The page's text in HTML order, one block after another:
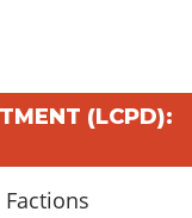
(LCPD):